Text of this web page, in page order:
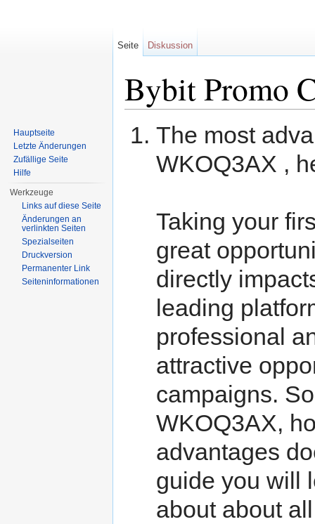
Bybit Promo
The most
WKOQ3AX ,
Taking your
great
directly
leading
professional
attractive
campaigns.
WKOQ3AX,
advantages
guide you will
about about
Seite Diskussion
Hauptseite
Letzte Änderungen
Zufällige Seite
Hilfe
Werkzeuge
Links auf diese Seite
Änderungen an
verlinkten Seiten
Spezialseiten
Druckversion
Permanenter Link
Seiteninformationen